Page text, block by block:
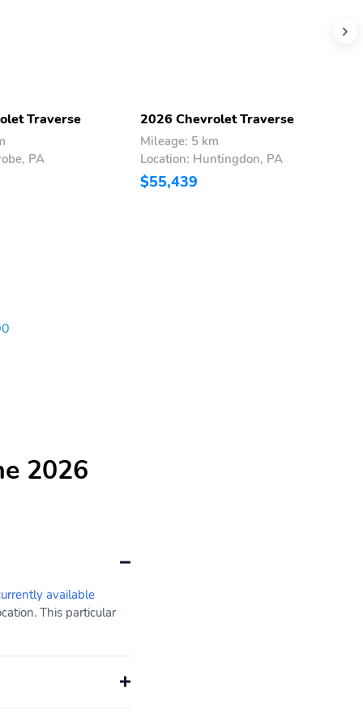
Traverse
PA
2026 Chevrolet Traverse
Mileage: 5 km
Location: Huntingdon, PA
$55,439
2026
available
This particular